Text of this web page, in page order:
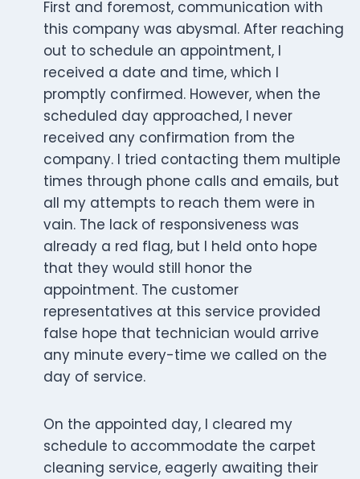
First and foremost, communication with
this company was abysmal. After reaching
out to schedule an appointment, I
received a date and time, which I
promptly confirmed. However, when the
scheduled day approached, I never
received any confirmation from the
company. I tried contacting them multiple
times through phone calls and emails, but
all my attempts to reach them were in
vain. The lack of responsiveness was
already a red flag, but I held onto hope
that they would still honor the
appointment. The customer
representatives at this service provided
false hope that technician would arrive
any minute every-time we called on the
day of service.
On the appointed day, I cleared my
schedule to accommodate the carpet
cleaning service, eagerly awaiting their